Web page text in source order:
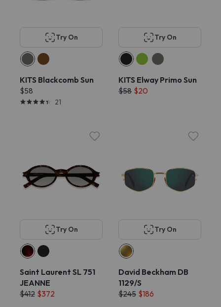
Try On
KITS Blackcomb Sun
$58
21
Try On
KITS Elway Primo Sun
$58 $20
Try On
Saint Laurent SL 751
JEANNE
$412 $372
Try On
David Beckham DB
1129/S
$245 $186